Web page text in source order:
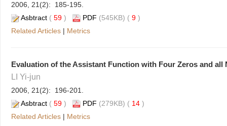
2006, 21(2): 185-195.
Asbtract ( 59 ) PDF (545KB) ( 9 )
Related Articles | Metrics
Evaluation of the Assistant Function with Four Zeros and
LI Yi-jun
2006, 21(2): 196-201.
Asbtract ( 59 ) PDF (279KB) ( 14 )
Related Articles | Metrics